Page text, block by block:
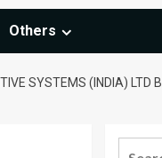
Others
SYSTEMS (INDIA) LTD